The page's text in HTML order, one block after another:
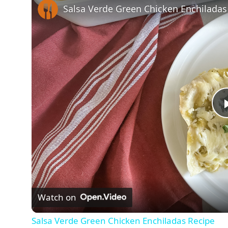
Salsa Verde Green Chicken
Watch on
Salsa Verde Green Chicken Enchiladas Recipe